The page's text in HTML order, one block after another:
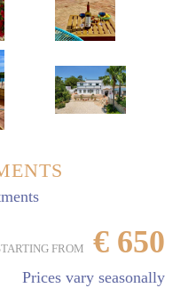
FROM € 650
Prices vary seasonally